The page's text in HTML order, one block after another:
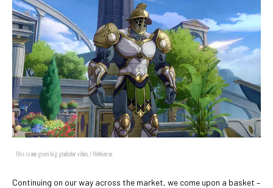
This is one gives big gladiator vibes. / HoYoverse
Continuing on our way across the market, we come upon a basket –